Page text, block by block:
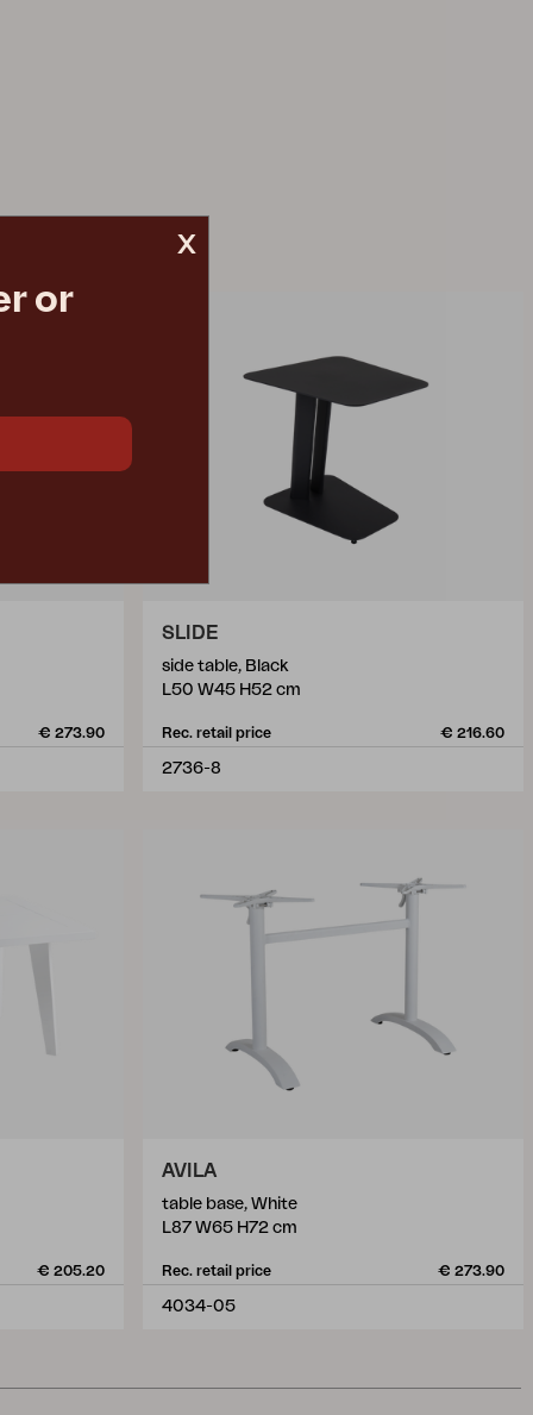
€ 273.90
SLIDE
side table, Black
L50 W45 H52 cm
Rec. retail price € 216.60
2736-8
€ 205.20
AVILA
table base, White
L87 W65 H72 cm
Rec. retail price € 273.90
4034-05
x
or